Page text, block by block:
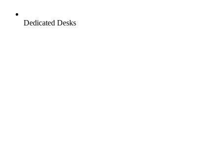
Dedicated Desks